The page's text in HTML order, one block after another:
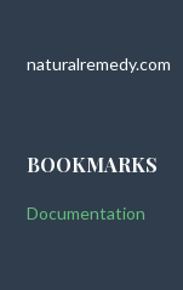
naturalremedy.com
BOOKMARKS
Documentation